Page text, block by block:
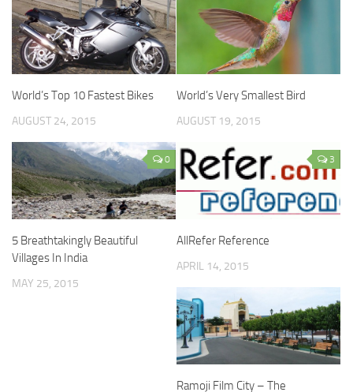
World’s Top 10 Fastest Bikes
AUGUST 24, 2015
World’s Very Smallest Bird
AUGUST 19, 2015
0
5 Breathtakingly Beautiful
Villages In India
MAY 25, 2015
3
AllRefer Reference
APRIL 14, 2015
Ramoji Film City – The